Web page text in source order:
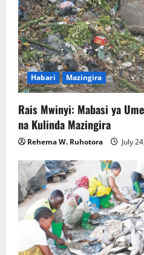
Habari Mazingira
Rais Mwinyi: Mabasi ya
na Kulinda Mazingira
Rehema W. Ruhotora July